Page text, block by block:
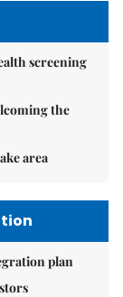
screening
the
area
plan